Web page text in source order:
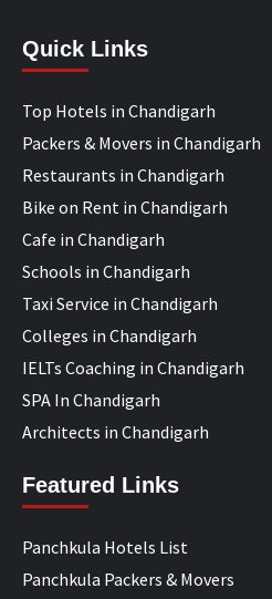
Quick Links
Top Hotels in Chandigarh
Packers & Movers in Chandigarh
Restaurants in Chandigarh
Bike on Rent in Chandigarh
Cafe in Chandigarh
Schools in Chandigarh
Taxi Service in Chandigarh
Colleges in Chandigarh
IELTs Coaching in Chandigarh
SPA In Chandigarh
Architects in Chandigarh
Featured Links
Panchkula Hotels List
Panchkula Packers & Movers